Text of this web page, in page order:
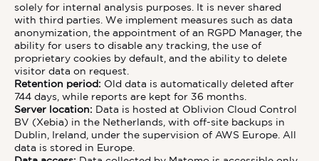
solely for internal analysis purposes. It is never shared
with third parties. We implement measures such as data
anonymization, the appointment of an RGPD Manager, the
ability for users to disable any tracking, the use of
proprietary cookies by default, and the ability to delete
visitor data on request.
Retention period: Old data is automatically deleted after
744 days, while reports are kept for 36 months.
Server location: Data is hosted at Oblivion Cloud Control
BV (Xebia) in the Netherlands, with off-site backups in
Dublin, Ireland, under the supervision of AWS Europe. All
data is stored in Europe.